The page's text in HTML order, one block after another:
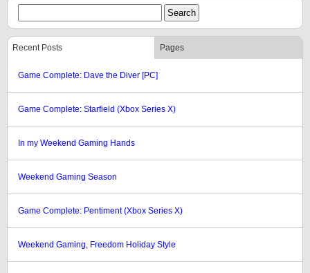
Recent Posts Pages
Game Complete: Dave the Diver [PC]
Game Complete: Starfield (Xbox Series X)
In my Weekend Gaming Hands
Weekend Gaming Season
Game Complete: Pentiment (Xbox Series X)
Weekend Gaming, Freedom Holiday Style